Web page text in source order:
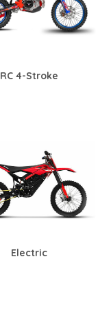
RC 4-Stroke
Electric